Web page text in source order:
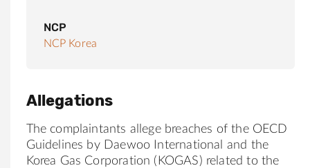
NCP
NCP Korea
Allegations
The complaintants allege breaches of the OECD
Guidelines by Daewoo International and the
Korea Gas Corporation (KOGAS) related to the